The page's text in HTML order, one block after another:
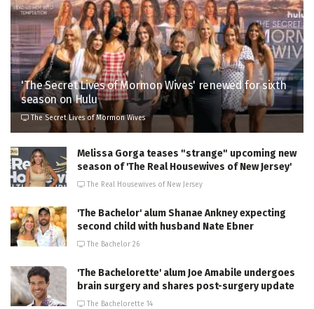
'The Secret Lives of Mormon Wives' renewed for sixth
season on Hulu
The Secret Lives of Mormon Wives
Melissa Gorga teases "strange" upcoming new
season of 'The Real Housewives of New Jersey'
The Real Housewives of New Jersey
'The Bachelor' alum Shanae Ankney expecting
second child with husband Nate Ebner
The Bachelor 26
'The Bachelorette' alum Joe Amabile undergoes
brain surgery and shares post-surgery update
The Bachelorette 14